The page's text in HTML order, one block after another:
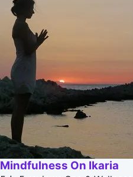
Mindfulness On Ikaria